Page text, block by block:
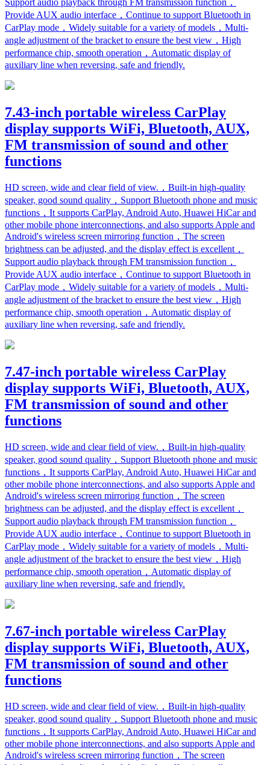
Support audio playback through FM transmission function，
Provide AUX audio interface，Continue to support Bluetooth in
CarPlay mode，Widely suitable for a variety of models，Multi-
angle adjustment of the bracket to ensure the best view，High
performance chip, smooth operation，Automatic display of
auxiliary line when reversing, safe and friendly.
7.43-inch portable wireless CarPlay
display supports WiFi, Bluetooth, AUX,
FM transmission of sound and other
functions
HD screen, wide and clear field of view.，Built-in high-quality
speaker, good sound quality，Support Bluetooth phone and music
functions，It supports CarPlay, Android Auto, Huawei HiCar and
other mobile phone interconnections, and also supports Apple and
Android's wireless screen mirroring function，The screen
brightness can be adjusted, and the display effect is excellent，
Support audio playback through FM transmission function，
Provide AUX audio interface，Continue to support Bluetooth in
CarPlay mode，Widely suitable for a variety of models，Multi-
angle adjustment of the bracket to ensure the best view，High
performance chip, smooth operation，Automatic display of
auxiliary line when reversing, safe and friendly.
7.47-inch portable wireless CarPlay
display supports WiFi, Bluetooth, AUX,
FM transmission of sound and other
functions
HD screen, wide and clear field of view.，Built-in high-quality
speaker, good sound quality，Support Bluetooth phone and music
functions，It supports CarPlay, Android Auto, Huawei HiCar and
other mobile phone interconnections, and also supports Apple and
Android's wireless screen mirroring function，The screen
brightness can be adjusted, and the display effect is excellent，
Support audio playback through FM transmission function，
Provide AUX audio interface，Continue to support Bluetooth in
CarPlay mode，Widely suitable for a variety of models，Multi-
angle adjustment of the bracket to ensure the best view，High
performance chip, smooth operation，Automatic display of
auxiliary line when reversing, safe and friendly.
7.67-inch portable wireless CarPlay
display supports WiFi, Bluetooth, AUX,
FM transmission of sound and other
functions
HD screen, wide and clear field of view.，Built-in high-quality
speaker, good sound quality，Support Bluetooth phone and music
functions，It supports CarPlay, Android Auto, Huawei HiCar and
other mobile phone interconnections, and also supports Apple and
Android's wireless screen mirroring function，The screen